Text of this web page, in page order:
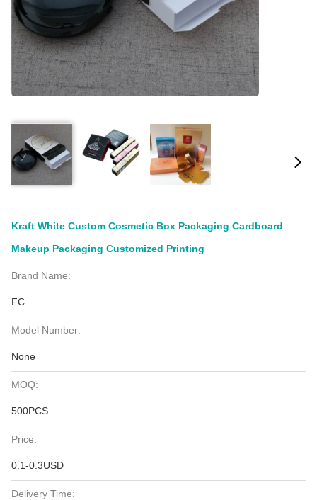
Kraft White Custom Cosmetic Box Packaging Cardboard
Makeup Packaging Customized Printing
Brand Name:
FC
Model Number:
None
MOQ:
500PCS
Price:
0.1-0.3USD
Delivery Time: